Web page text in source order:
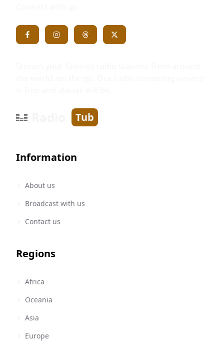
Tub
Information
About us
Broadcast with us
Contact us
Regions
Africa
Oceania
Asia
Europe